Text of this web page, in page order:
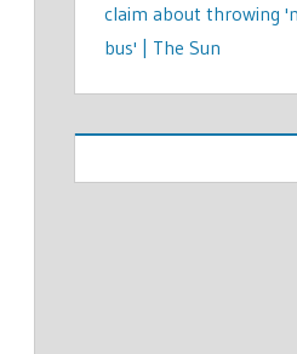
claim about throwing
bus' | The Sun